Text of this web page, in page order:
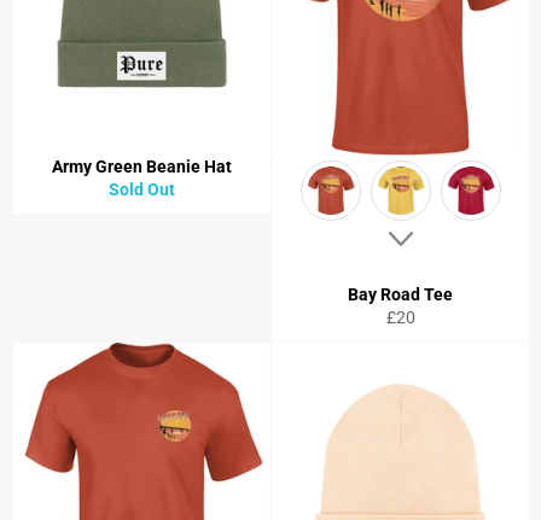
Army Green Beanie Hat
Sold Out
Bay Road Tee
Regular
£20